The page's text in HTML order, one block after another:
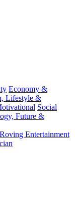
Economy &
Lifestyle &
Social
Future &
Entertainment